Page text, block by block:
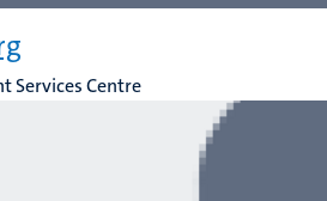
Services Centre